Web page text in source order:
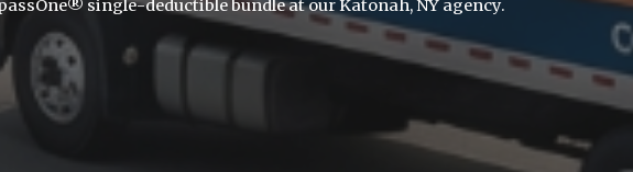
single-deductible bundle at our Katonah, NY agency.